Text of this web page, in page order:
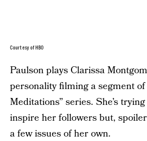
Courtesy of HBO
Paulson plays Clarissa
personality filming a segment
Meditations” series. She’s
inspire her followers but, spoiler
a few issues of her own.